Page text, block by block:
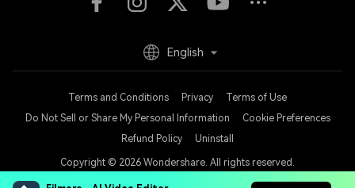
Terms and Conditions Privacy
Terms of Use
Do Not Sell or Share My Personal Information
Cookie Preferences
Refund Policy
Uninstall
Copyright © 2026 Wondershare. All rights reserved.
English